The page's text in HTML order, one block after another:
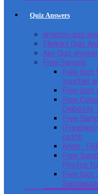
Quiz Answers
amazon quiz
Flipkart Quiz
Ajio Quiz
Free Sample
Free loot
voucher
Free loot
Free
Diabetes
Free
patch
Knorr :
Free
Photos
Free loot